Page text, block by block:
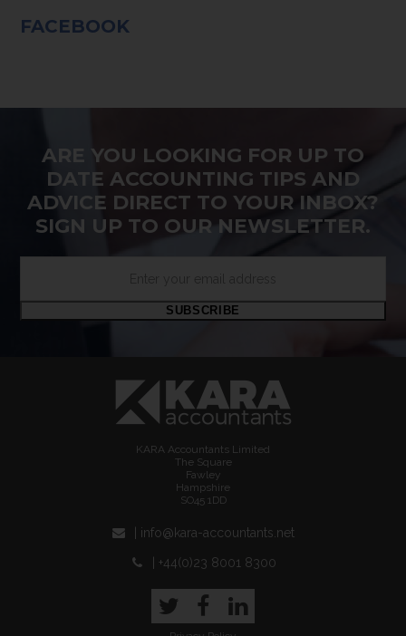
FACEBOOK
ARE YOU LOOKING FOR UP TO
DATE ACCOUNTING TIPS AND
ADVICE DIRECT TO YOUR INBOX?
SIGN UP TO OUR NEWSLETTER.
SUBSCRIBE
KARA Accountants Limited
The Square
Fawley
Hampshire
SO45 1DD
| info@kara-accountants.net
| +44(0)23 8001 8300
TwitterFacebook
LinkedIn